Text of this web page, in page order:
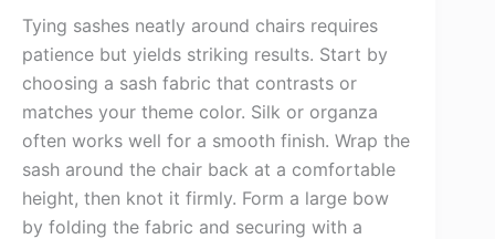
Tying sashes neatly around chairs requires
patience but yields striking results. Start by
choosing a sash fabric that contrasts or
matches your theme color. Silk or organza
often works well for a smooth finish. Wrap the
sash around the chair back at a comfortable
height, then knot it firmly. Form a large bow
by folding the fabric and securing with a